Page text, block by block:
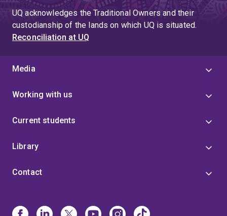
UQ acknowledges the Traditional Owners and their
custodianship of the lands on which UQ is situated.
Reconciliation at UQ
Media
Working with us
Current students
Library
Contact